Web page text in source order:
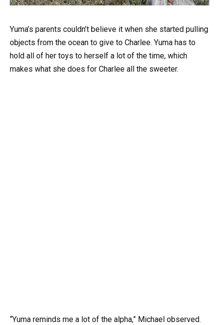
Yuma’s parents couldn’t believe it when she started pulling
objects from the ocean to give to Charlee. Yuma has to
hold all of her toys to herself a lot of the time, which
makes what she does for Charlee all the sweeter.
“Yuma reminds me a lot of the alpha,” Michael observed.